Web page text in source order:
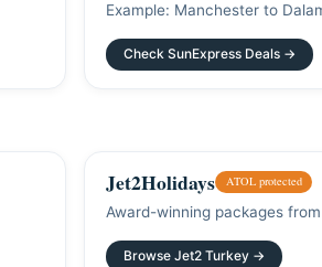
Example: Manchester to
Check SunExpress Deals →
Jet2Holidays ATOL protected
Award-winning packages
Browse Jet2 Turkey →